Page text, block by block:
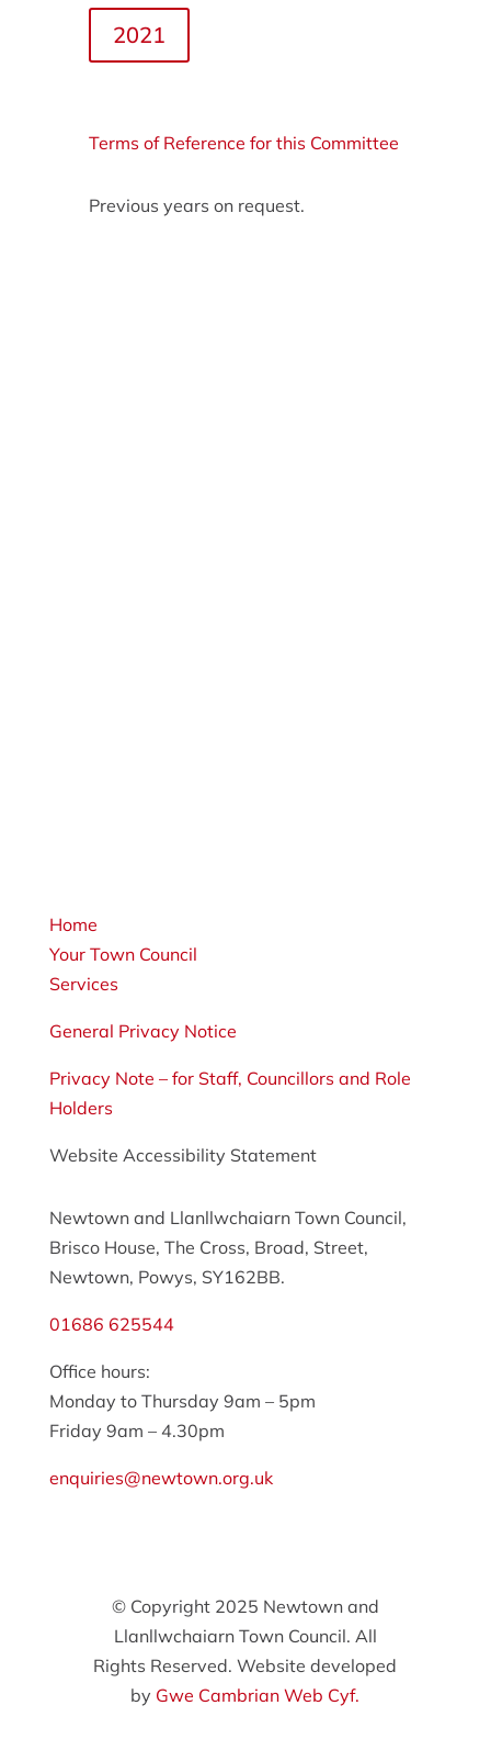
2021
Terms of Reference for this Committee
Previous years on request.
Home
Your Town Council
Services
General Privacy Notice
Privacy Note – for Staff, Councillors and Role
Holders
Website Accessibility Statement
Newtown and Llanllwchaiarn Town Council,
Brisco House, The Cross, Broad, Street,
Newtown, Powys, SY162BB.
01686 625544
Office hours:
Monday to Thursday 9am – 5pm
Friday 9am – 4.30pm
enquiries@newtown.org.uk
© Copyright 2025 Newtown and
Llanllwchaiarn Town Council. All
Rights Reserved. Website developed
by Gwe Cambrian Web Cyf.